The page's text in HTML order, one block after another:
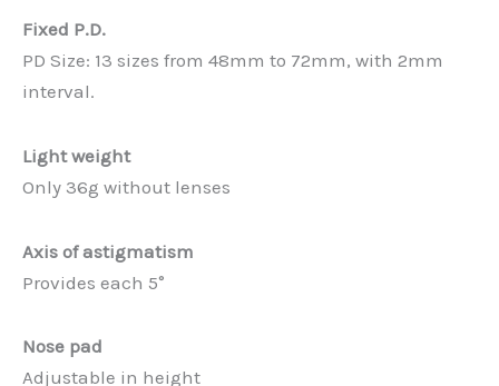
Fixed P.D.
PD Size: 13 sizes from 48mm to 72mm, with 2mm
interval.
Light weight
Only 36g without lenses
Axis of astigmatism
Provides each 5°
Nose pad
Adjustable in height